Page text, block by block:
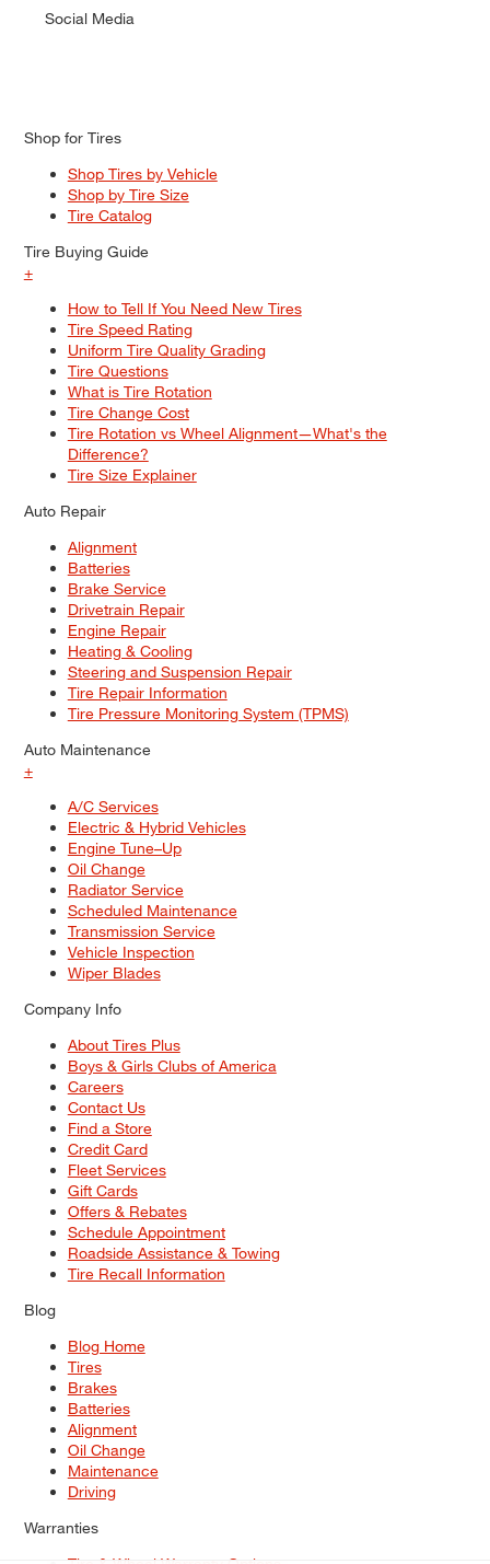
Social Media
Shop for Tires
Shop Tires by Vehicle
Shop by Tire Size
Tire Catalog
Tire Buying Guide
+
How to Tell If You Need New Tires
Tire Speed Rating
Uniform Tire Quality Grading
Tire Questions
What is Tire Rotation
Tire Change Cost
Tire Rotation vs Wheel Alignment—What's the
Difference?
Tire Size Explainer
Auto Repair
Alignment
Batteries
Brake Service
Drivetrain Repair
Engine Repair
Heating & Cooling
Steering and Suspension Repair
Tire Repair Information
Tire Pressure Monitoring System (TPMS)
Auto Maintenance
+
A/C Services
Electric & Hybrid Vehicles
Engine Tune–Up
Oil Change
Radiator Service
Scheduled Maintenance
Transmission Service
Vehicle Inspection
Wiper Blades
Company Info
About Tires Plus
Boys & Girls Clubs of America
Careers
Contact Us
Find a Store
Credit Card
Fleet Services
Gift Cards
Offers & Rebates
Schedule Appointment
Roadside Assistance & Towing
Tire Recall Information
Blog
Blog Home
Tires
Brakes
Batteries
Alignment
Oil Change
Maintenance
Driving
Warranties